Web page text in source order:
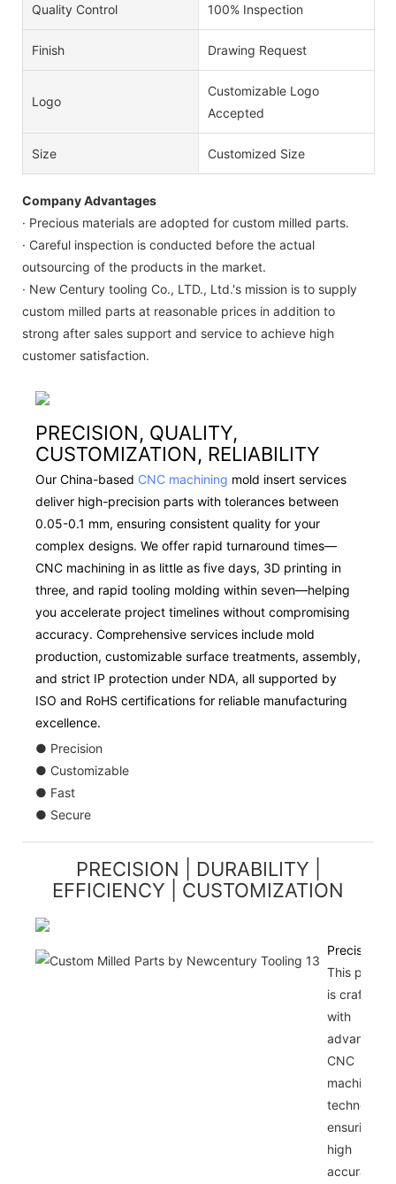
Quality Control 100% Inspection
Finish Drawing Request
Logo
Customizable Logo
Accepted
Size Customized Size
Company Advantages
· Precious materials are adopted for custom milled parts.
· Careful inspection is conducted before the actual
outsourcing of the products in the market.
· New Century tooling Co., LTD., Ltd.'s mission is to supply
custom milled parts at reasonable prices in addition to
strong after sales support and service to achieve high
customer satisfaction.
PRECISION, QUALITY,
CUSTOMIZATION, RELIABILITY
Our China-based CNC machining mold insert services
deliver high-precision parts with tolerances between
0.05-0.1 mm, ensuring consistent quality for your
complex designs. We offer rapid turnaround times—
CNC machining in as little as five days, 3D printing in
three, and rapid tooling molding within seven—helping
you accelerate project timelines without compromising
accuracy. Comprehensive services include mold
production, customizable surface treatments, assembly,
and strict IP protection under NDA, all supported by
ISO and RoHS certifications for reliable manufacturing
excellence.
● Precision
● Customizable
● Fast
● Secure
PRECISION | DURABILITY |
EFFICIENCY | CUSTOMIZATION
Precision
This
is crafted
with
advanced
CNC
machining
technology,
ensuring
high
accuracy